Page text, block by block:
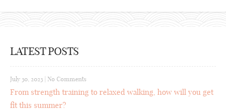
LATEST POSTS
July 30, 2023 No Comments
From strength training to relaxed walking, how will you get
fit this summer?